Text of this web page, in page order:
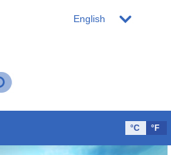
English
°C °F